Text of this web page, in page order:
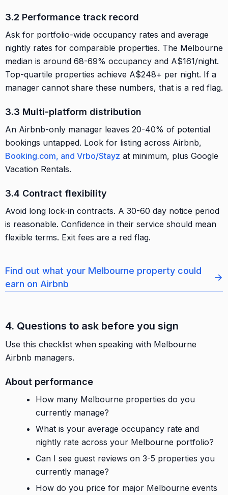
3.2 Performance track record
Ask for portfolio-wide occupancy rates and average
nightly rates for comparable properties. The Melbourne
median is around 68-69% occupancy and A$161/night.
Top-quartile properties achieve A$248+ per night. If a
manager cannot share these numbers, that is a red flag.
3.3 Multi-platform distribution
An Airbnb-only manager leaves 20-40% of potential
bookings untapped. Look for listing across Airbnb,
Booking.com, and Vrbo/Stayz at minimum, plus Google
Vacation Rentals.
3.4 Contract flexibility
Avoid long lock-in contracts. A 30-60 day notice period
is reasonable. Confidence in their service should mean
flexible terms. Exit fees are a red flag.
Find out what your Melbourne property could
earn on Airbnb
→
4. Questions to ask before you sign
Use this checklist when speaking with Melbourne
Airbnb managers.
About performance
How many Melbourne properties do you
currently manage?
What is your average occupancy rate and
nightly rate across your Melbourne portfolio?
Can I see guest reviews on 3-5 properties you
currently manage?
How do you price for major Melbourne events